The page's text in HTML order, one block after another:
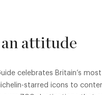
attitude
celebrates Britain’s
starred icons to